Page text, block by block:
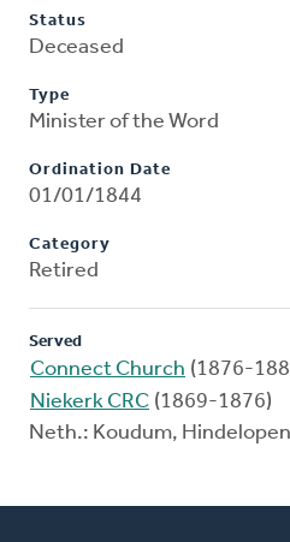
Status
Deceased
Type
Minister of the Word
Ordination Date
01/01/1844
Category
Retired
Served
Connect Church (1876-
Niekerk CRC (1869-1876)
Neth.: Koudum,